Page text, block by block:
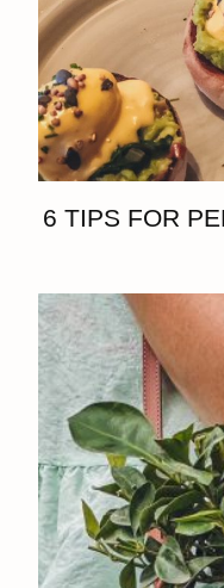
6 TIPS FOR